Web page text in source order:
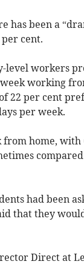
has been a
cent.
level workers
working
22 per cent
per week.
home, with
had been
that they
Direct at